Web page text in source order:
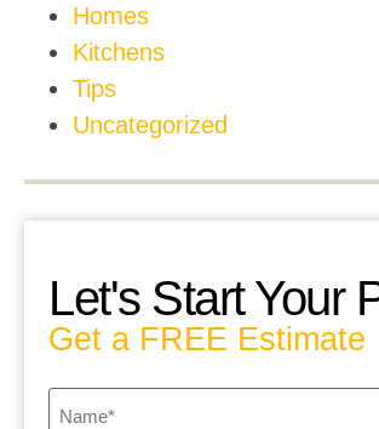
Homes
Kitchens
Tips
Uncategorized
Let's Start Your
Get a FREE Estimate
Name